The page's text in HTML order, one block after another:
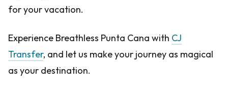
for your vacation.
Experience Breathless Punta Cana with CJ
Transfer, and let us make your journey as magical
as your destination.